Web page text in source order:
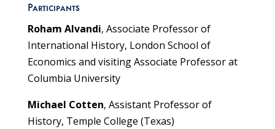
Participants
Roham Alvandi, Associate Professor of
International History, London School of
Economics and visiting Associate Professor at
Columbia University
Michael Cotten, Assistant Professor of
History, Temple College (Texas)